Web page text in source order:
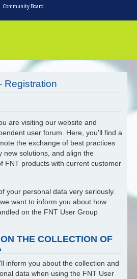
Community Board
Registration
are visiting our website and
user forum. Here, you'll find a
the exchange of best practices
new solutions, and align the
FNT products with current customer
your personal data very seriously.
want to inform you about how
on the FNT User Group
THE COLLECTION OF
inform you about the collection and
data when using the FNT User